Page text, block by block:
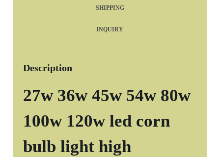
SHIPPING
INQUIRY
Description
27w 36w 45w 54w 80w
100w 120w led corn
bulb light high